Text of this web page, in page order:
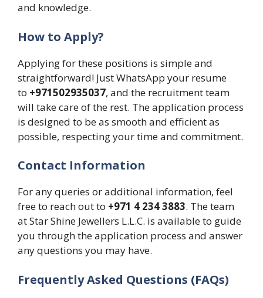
and knowledge.
How to Apply?
Applying for these positions is simple and
straightforward! Just WhatsApp your resume
to +971502935037, and the recruitment team
will take care of the rest. The application process
is designed to be as smooth and efficient as
possible, respecting your time and commitment.
Contact Information
For any queries or additional information, feel
free to reach out to +971 4 234 3883. The team
at Star Shine Jewellers L.L.C. is available to guide
you through the application process and answer
any questions you may have.
Frequently Asked Questions (FAQs)